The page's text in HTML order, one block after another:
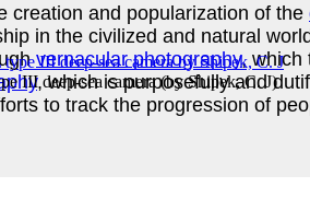
III deep-sea camera(byShipek, C. J)
creation and popularization of the
in the civilized and natural
vernacular photography, which
, which is purposefully and
to track the progression of